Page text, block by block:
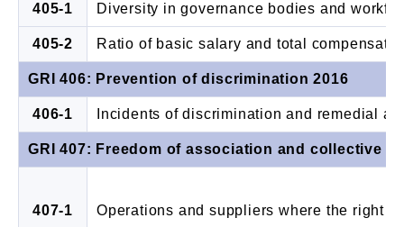
405-1 Diversity in governance bodies and
405-2 Ratio of basic salary and total
GRI 406: Prevention of discrimination 2016
406-1 Incidents of discrimination and remedial
GRI 407: Freedom of association and collective
407-1 Operations and suppliers where the right